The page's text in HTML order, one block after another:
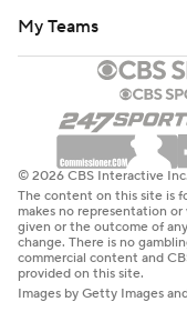
My Teams
© 2026 CBS Interactive
The content on this site is
makes no representation
given or the outcome of
change. There is no
commercial content and
provided on this site.
Images by Getty Images